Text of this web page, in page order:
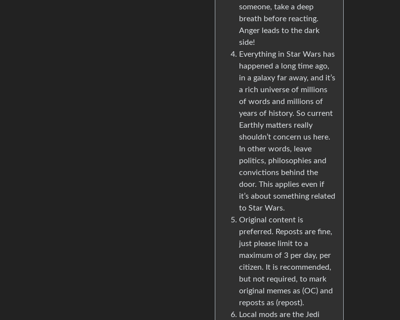
someone, take a deep
breath before reacting.
Anger leads to the dark
side!
Everything in Star Wars has
happened a long time ago,
in a galaxy far away, and it’s
a rich universe of millions
of words and millions of
years of history. So current
Earthly matters really
shouldn’t concern us here.
In other words, leave
politics, philosophies and
convictions behind the
door. This applies even if
it’s about something related
to Star Wars.
Original content is
preferred. Reposts are fine,
just please limit to a
maximum of 3 per day, per
citizen. It is recommended,
but not required, to mark
original memes as (OC) and
reposts as (repost).
Local mods are the Jedi